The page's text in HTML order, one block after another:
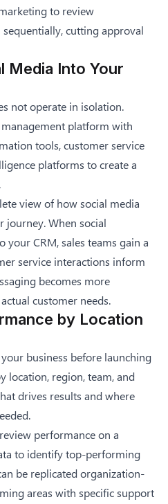
to review
cutting approval
Media Into Your
not operate in isolation.
platform with
tools, customer service
platforms to create a
view of how social media
journey. When social
your CRM, sales teams gain a
service interactions inform
becomes more
customer needs.
by Location
business before launching
location, region, team, and
drives results and where
performance on a
to identify top-performing
be replicated organization-
areas with specific support